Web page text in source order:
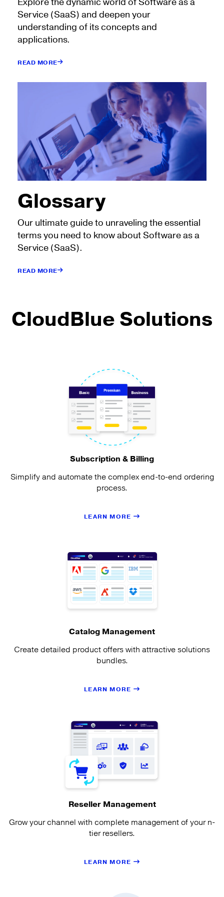
Service (SaaS) and deepen your
understanding of its concepts and
applications.
READ MORE
Glossary
Our ultimate guide to unraveling the essential
terms you need to know about Software as a
Service (SaaS).
READ MORE
CloudBlue Solutions
Subscription & Billing
Simplify and automate the complex end-to-end ordering
process.
LEARN MORE
Catalog Management
Create detailed product offers with attractive solutions
bundles.
LEARN MORE
Reseller Management
Grow your channel with complete management of your n-
tier resellers.
LEARN MORE